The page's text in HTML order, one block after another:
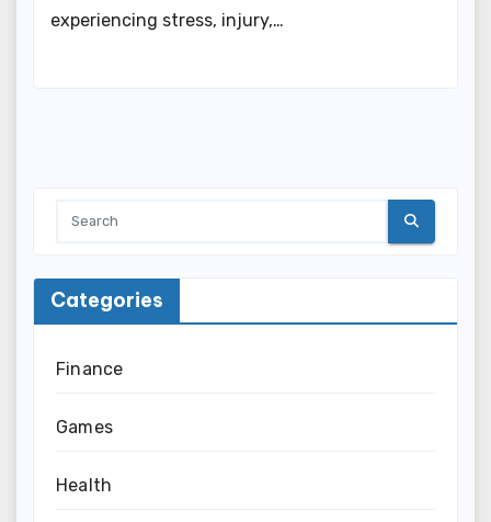
experiencing stress, injury,…
Categories
Finance
Games
Health